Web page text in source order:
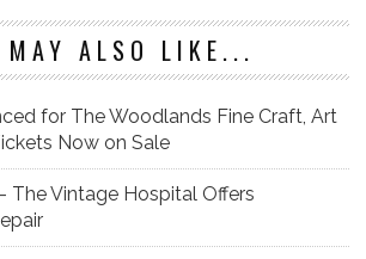
MAY ALSO LIKE...
for The Woodlands Fine Craft, Art
Now on Sale
The Vintage Hospital Offers